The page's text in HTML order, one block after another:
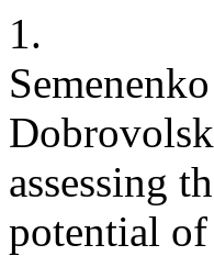
1.
assessing
potential